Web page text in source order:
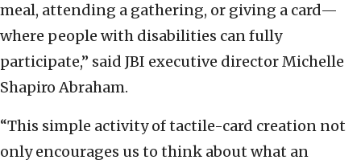
meal, attending a gathering, or giving a card—
where people with disabilities can fully
participate,” said JBI executive director Michelle
Shapiro Abraham.
“This simple activity of tactile-card creation not
only encourages us to think about what an